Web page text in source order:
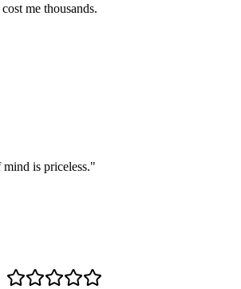
thousands.
priceless."